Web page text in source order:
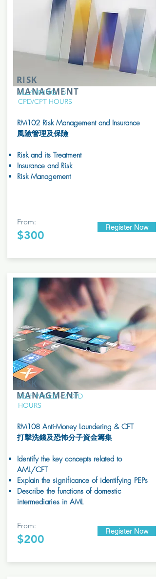
RISK
MANAGMENT
eLEARNING - 3
CPD/CPT HOURS
RM102 Risk Management and Insurance
風險管理及保險
Risk and its Treatment
Insurance and Risk
Risk Management
From:
$300
Register Now
RISK
MANAGMENT
SELF-PACED - 2 CPD
HOURS
RM108 Anti-Money Laundering & CFT
打擊洗錢及恐怖分子資金籌集
Identify the key concepts related to
AML/CFT
Explain the significance of identifying PEPs
Describe the functions of domestic
intermediaries in AML
From:
$200
Register Now